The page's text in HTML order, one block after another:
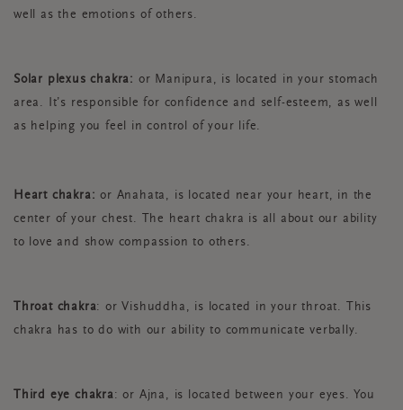
well as the emotions of others.
Solar plexus chakra: or Manipura, is located in your stomach
area. It’s responsible for confidence and self-esteem, as well
as helping you feel in control of your life.
Heart chakra: or Anahata, is located near your heart, in the
center of your chest. The heart chakra is all about our ability
to love and show compassion to others.
Throat chakra: or Vishuddha, is located in your throat. This
chakra has to do with our ability to communicate verbally.
Third eye chakra: or Ajna, is located between your eyes. You